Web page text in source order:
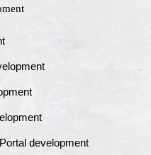
development